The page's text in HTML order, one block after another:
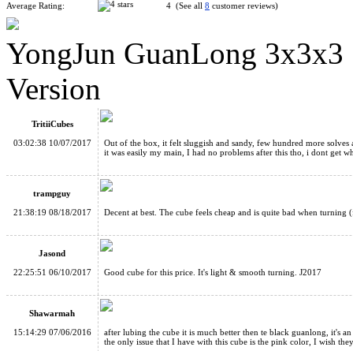
YJ GuanLong 3x3x3 Magic Cube Black
YJ GuanLong V2 3x3x3 Magic Cube White
Funs Puzzle JieYun 3x3x3 Speed Cube 57mm Black
Average Rating: 4 (See all 8 customer reviews)
YongJun GuanLong
Version
TritiiCubes
03:02:38 10/07/2017
Out of the box, it felt sluggish and sandy, few hundred more solves
it was easily my main, I had no problems after this tho, i dont get
trampguy
21:38:19 08/18/2017
Decent at best. The cube feels cheap and is quite bad when
Jasond
22:25:51 06/10/2017
Good cube for this price. It's light & smooth turning. J2017
Shawarmah
15:14:29 07/06/2016
after lubing the cube it is much better then te black guanlong, it's
the only issue that I have with this cube is the pink color, I wish